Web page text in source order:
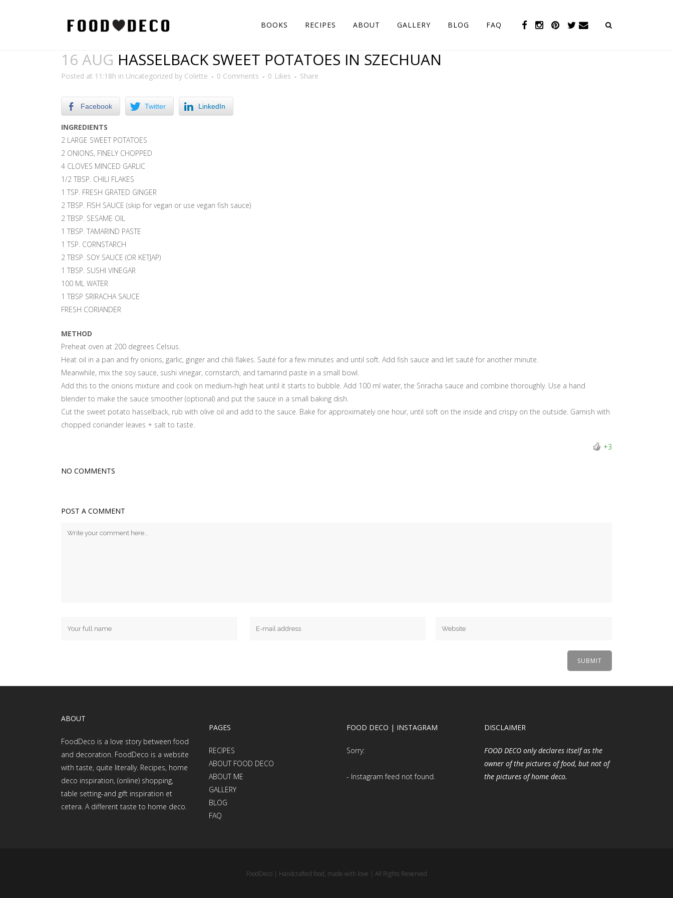
BOOKS RECIPES ABOUT GALLERY BLOG FAQ
16 AUG HASSELBACK SWEET POTATOES IN SZECHUAN
Posted at 11:18h in Uncategorized by Colette 0 Comments 0 Likes Share
Facebook Twitter LinkedIn
INGREDIENTS
2 LARGE SWEET POTATOES
2 ONIONS, FINELY CHOPPED
4 CLOVES MINCED GARLIC
1/2 TBSP. CHILI FLAKES
1 TSP. FRESH GRATED GINGER
2 TBSP. FISH SAUCE (skip for vegan or use vegan fish sauce)
2 TBSP. SESAME OIL
1 TBSP. TAMARIND PASTE
1 TSP. CORNSTARCH
2 TBSP. SOY SAUCE (OR KETJAP)
1 TBSP. SUSHI VINEGAR
100 ML WATER
1 TBSP SRIRACHA SAUCE
FRESH CORIANDER
METHOD
Preheat oven at 200 degrees Celsius.
Heat oil in a pan and fry onions, garlic, ginger and chili flakes. Sauté for a few minutes and until soft. Add fish sauce and let sauté for another minute.
Meanwhile, mix the soy sauce, sushi vinegar, cornstarch, and tamarind paste in a small bowl.
Add this to the onions mixture and cook on medium-high heat until it starts to bubble. Add 100 ml water, the Sriracha sauce and combine thoroughly. Use a hand
blender to make the sauce smoother (optional) and put the sauce in a small baking dish.
Cut the sweet potato hasselback, rub with olive oil and add to the sauce. Bake for approximately one hour, until soft on the inside and crispy on the outside. Garnish with
chopped coriander leaves + salt to taste.
+3
NO COMMENTS
POST A COMMENT
ABOUT
FoodDeco is a love story between food
and decoration. FoodDeco is a website
with taste, quite literally. Recipes, home
deco inspiration, (online) shopping,
table setting-and gift inspiration et
cetera. A different taste to home deco.
PAGES
RECIPES
ABOUT FOOD DECO
ABOUT ME
GALLERY
BLOG
FAQ
FOOD DECO | INSTAGRAM
Sorry:
- Instagram feed not found.
DISCLAIMER
FOOD DECO only declares itself as the
owner of the pictures of food, but not of
the pictures of home deco.
FoodDeco | Handcrafted food, made with love | All Rights Reserved